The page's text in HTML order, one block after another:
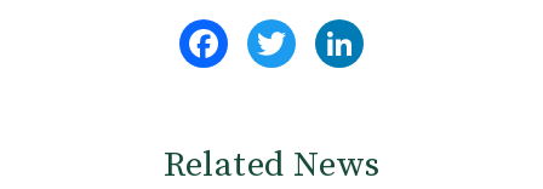
FacebookTwitter
Related News